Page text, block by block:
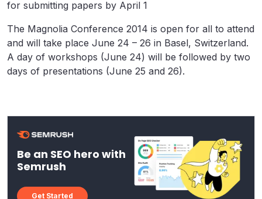
for submitting papers by April 1
The Magnolia Conference 2014 is open for all to attend
and will take place June 24 – 26 in Basel, Switzerland.
A day of workshops (June 24) will be followed by two
days of presentations (June 25 and 26).
Be an SEO hero with
Semrush
Get Started